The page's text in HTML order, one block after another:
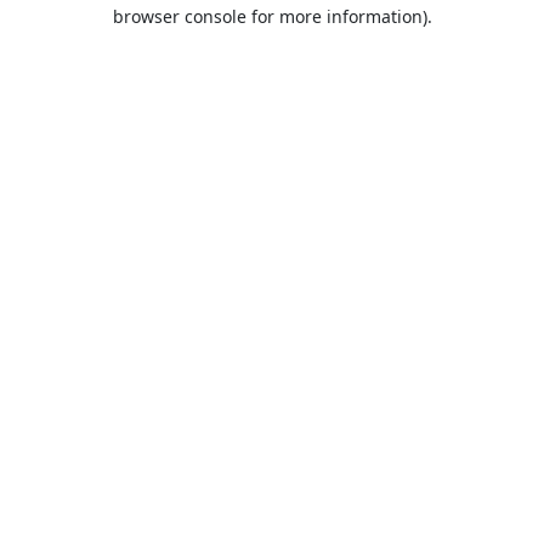
browser console for more information).